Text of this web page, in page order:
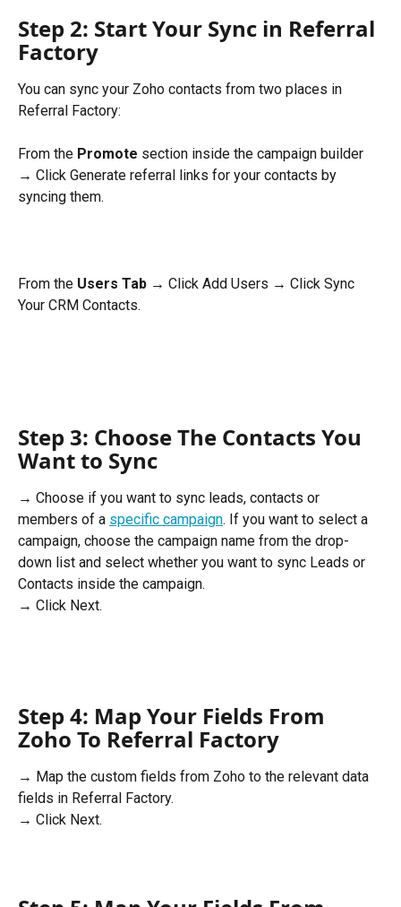
Step 2: Start Your Sync in Referral
Factory
You can sync your Zoho contacts from two places in
Referral Factory:
From the Promote section inside the campaign builder
→ Click Generate referral links for your contacts by
syncing them.
From the Users Tab → Click Add Users → Click Sync
Your CRM Contacts.
Step 3: Choose The Contacts You
Want to Sync
→ Choose if you want to sync leads, contacts or
members of a specific campaign. If you want to select a
campaign, choose the campaign name from the drop-
down list and select whether you want to sync Leads or
Contacts inside the campaign.
→ Click Next.
Step 4: Map Your Fields From
Zoho To Referral Factory
→ Map the custom fields from Zoho to the relevant data
fields in Referral Factory.
→ Click Next.